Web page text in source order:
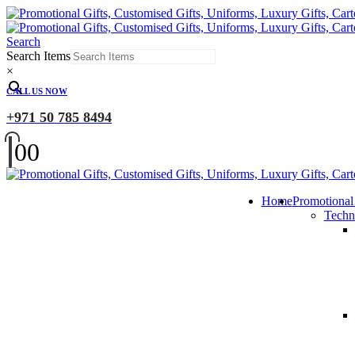
Search
Search Items
×
CALL US NOW
+971 50 785 8494
00
Home